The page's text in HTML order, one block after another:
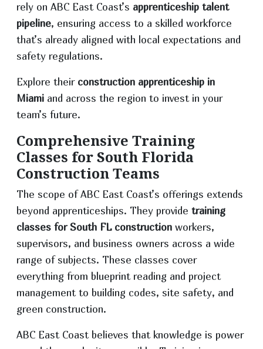
rely on ABC East Coast’s apprenticeship talent
pipeline, ensuring access to a skilled workforce
that’s already aligned with local expectations and
safety regulations.
Explore their construction apprenticeship in
Miami and across the region to invest in your
team’s future.
Comprehensive Training
Classes for South Florida
Construction Teams
The scope of ABC East Coast’s offerings extends
beyond apprenticeships. They provide training
classes for South FL construction workers,
supervisors, and business owners across a wide
range of subjects. These classes cover
everything from blueprint reading and project
management to building codes, site safety, and
green construction.
ABC East Coast believes that knowledge is power